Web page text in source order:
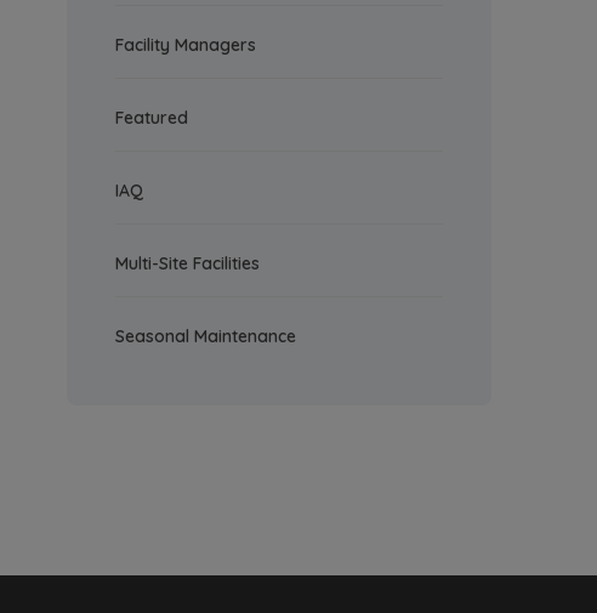
Facility Managers
Featured
IAQ
Multi-Site Facilities
Seasonal Maintenance